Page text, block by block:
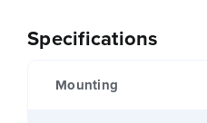
Specifications
Mounting